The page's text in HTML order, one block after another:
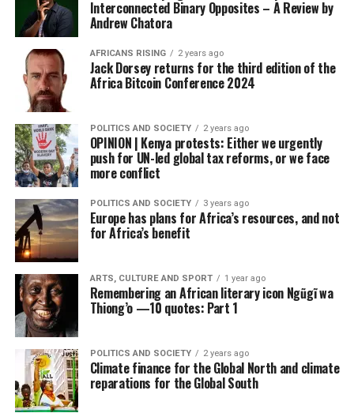
Interconnected Binary Opposites – A Review by
Andrew Chatora
AFRICANS RISING 2 years ago
Jack Dorsey returns for the third edition of the
Africa Bitcoin Conference 2024
POLITICS AND SOCIETY 2 years ago
OPINION | Kenya protests: Either we urgently
push for UN-led global tax reforms, or we face
more conflict
POLITICS AND SOCIETY 3 years ago
Europe has plans for Africa’s resources, and not
for Africa’s benefit
ARTS, CULTURE AND SPORT 1 year ago
Remembering an African literary icon Ngũgĩ wa
Thiong’o —10 quotes: Part 1
POLITICS AND SOCIETY 2 years ago
Climate finance for the Global North and climate
reparations for the Global South